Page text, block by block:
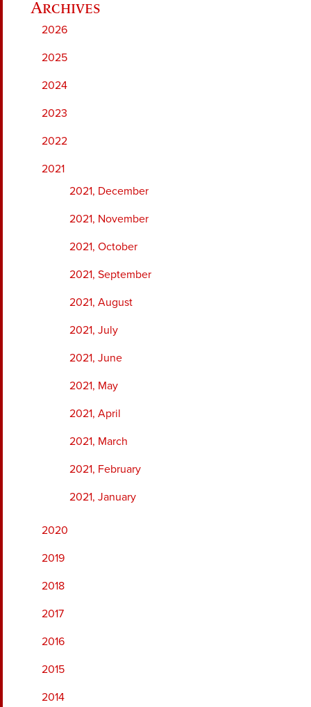
2026
2025
2024
2023
2022
2021
2021, December
2021, November
2021, October
2021, September
2021, August
2021, July
2021, June
2021, May
2021, April
2021, March
2021, February
2021, January
2020
2019
2018
2017
2016
2015
2014